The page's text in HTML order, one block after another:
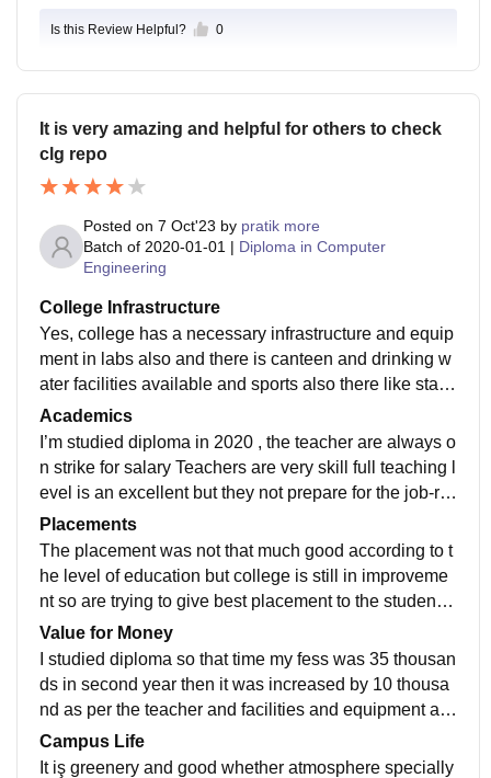
Is this Review Helpful? 0
It is very amazing and helpful for others to check
clg repo
Posted on 7 Oct'23 by pratik more
Batch of 2020-01-01 | Diploma in Computer
Engineering
College Infrastructure
Yes, college has a necessary infrastructure and equip
ment in labs also and there is canteen and drinking w
ater facilities available and sports also there like state
competition and etc floor are clean
Academics
I’m studied diploma in 2020 , the teacher are always o
n strike for salary Teachers are very skill full teaching l
evel is an excellent but they not prepare for the job-re
ady but teachers was very helpful
Placements
The placement was not that much good according to t
he level of education but college is still in improveme
nt so are trying to give best placement to the students
,average salary offer is 3 lakh up to maximum 5 lakhs
Value for Money
I studied diploma so that time my fess was 35 thousan
ds in second year then it was increased by 10 thousa
nd as per the teacher and facilities and equipment an
d big playground also has gym facilities so according
to this it is worthy
Campus Life
It iş greenery and good whether atmosphere specially